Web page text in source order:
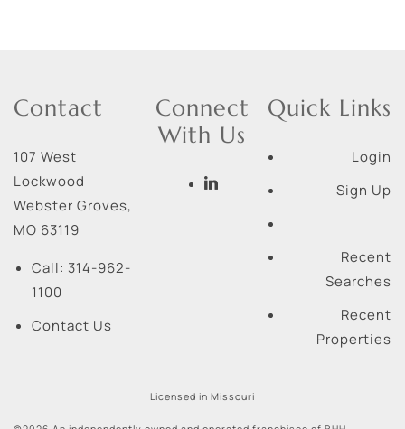
Contact
107 West
Lockwood
Webster Groves,
MO 63119
Call: 314-962-
1100
Contact Us
Connect
With Us
Quick Links
Login
Sign Up
Recent
Searches
Recent
Properties
Licensed in Missouri